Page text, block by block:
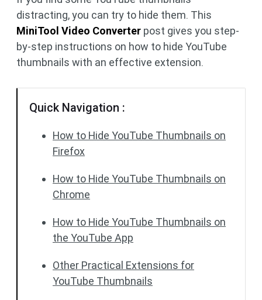
distracting, you can try to hide them. This
MiniTool Video Converter post gives you step-
by-step instructions on how to hide YouTube
thumbnails with an effective extension.
Quick Navigation :
How to Hide YouTube Thumbnails on
Firefox
How to Hide YouTube Thumbnails on
Chrome
How to Hide YouTube Thumbnails on
the YouTube App
Other Practical Extensions for
YouTube Thumbnails